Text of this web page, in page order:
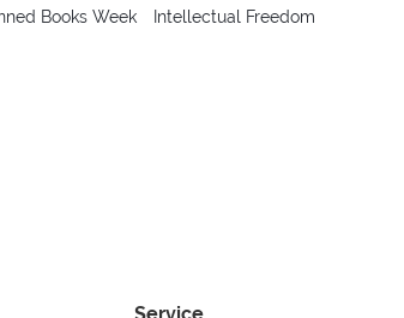
Books Week
Intellectual Freedom